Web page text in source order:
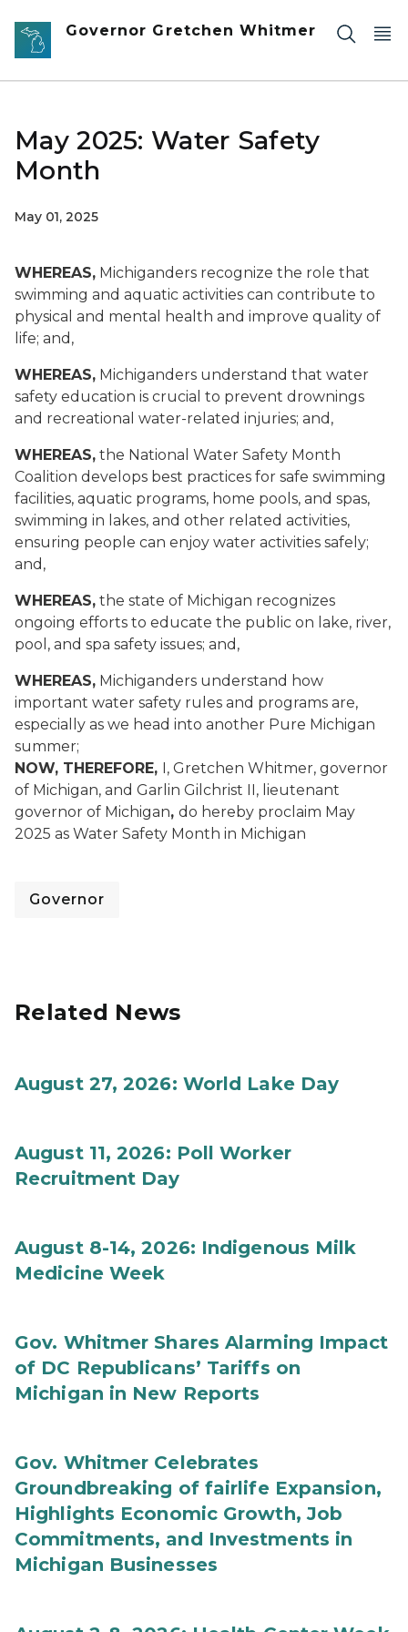
Skip to main content
Governor Gretchen Whitmer
May 2025: Water Safety
Month
May 01, 2025
WHEREAS, Michiganders recognize the role that
swimming and aquatic activities can contribute to
physical and mental health and improve quality of
life; and,
WHEREAS, Michiganders understand that water
safety education is crucial to prevent drownings
and recreational water-related injuries; and,
WHEREAS, the National Water Safety Month
Coalition develops best practices for safe swimming
facilities, aquatic programs, home pools, and spas,
swimming in lakes, and other related activities,
ensuring people can enjoy water activities safely;
and,
WHEREAS, the state of Michigan recognizes
ongoing efforts to educate the public on lake, river,
pool, and spa safety issues; and,
WHEREAS, Michiganders understand how
important water safety rules and programs are,
especially as we head into another Pure Michigan
summer;
NOW, THEREFORE, I, Gretchen Whitmer, governor
of Michigan, and Garlin Gilchrist II, lieutenant
governor of Michigan, do hereby proclaim May
2025 as Water Safety Month in Michigan
Governor
Related News
August 27, 2026: World Lake Day
August 11, 2026: Poll Worker
Recruitment Day
August 8-14, 2026: Indigenous Milk
Medicine Week
Gov. Whitmer Shares Alarming Impact
of DC Republicans’ Tariffs on
Michigan in New Reports
Gov. Whitmer Celebrates
Groundbreaking of fairlife Expansion,
Highlights Economic Growth, Job
Commitments, and Investments in
Michigan Businesses